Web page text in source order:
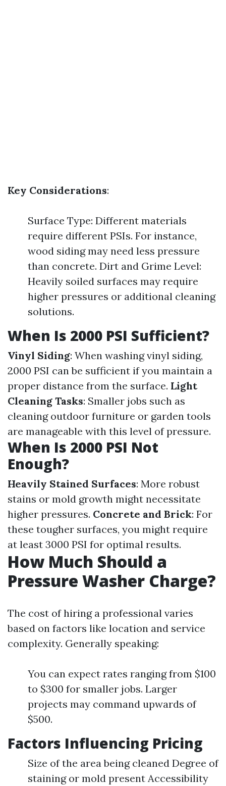
Key Considerations:
Surface Type: Different materials
require different PSIs. For instance,
wood siding may need less pressure
than concrete. Dirt and Grime Level:
Heavily soiled surfaces may require
higher pressures or additional cleaning
solutions.
When Is 2000 PSI Sufficient?
Vinyl Siding: When washing vinyl siding,
2000 PSI can be sufficient if you maintain a
proper distance from the surface. Light
Cleaning Tasks: Smaller jobs such as
cleaning outdoor furniture or garden tools
are manageable with this level of pressure.
When Is 2000 PSI Not
Enough?
Heavily Stained Surfaces: More robust
stains or mold growth might necessitate
higher pressures. Concrete and Brick: For
these tougher surfaces, you might require
at least 3000 PSI for optimal results.
How Much Should a
Pressure Washer Charge?
The cost of hiring a professional varies
based on factors like location and service
complexity. Generally speaking:
You can expect rates ranging from $100
to $300 for smaller jobs. Larger
projects may command upwards of
$500.
Factors Influencing Pricing
Size of the area being cleaned Degree of
staining or mold present Accessibility